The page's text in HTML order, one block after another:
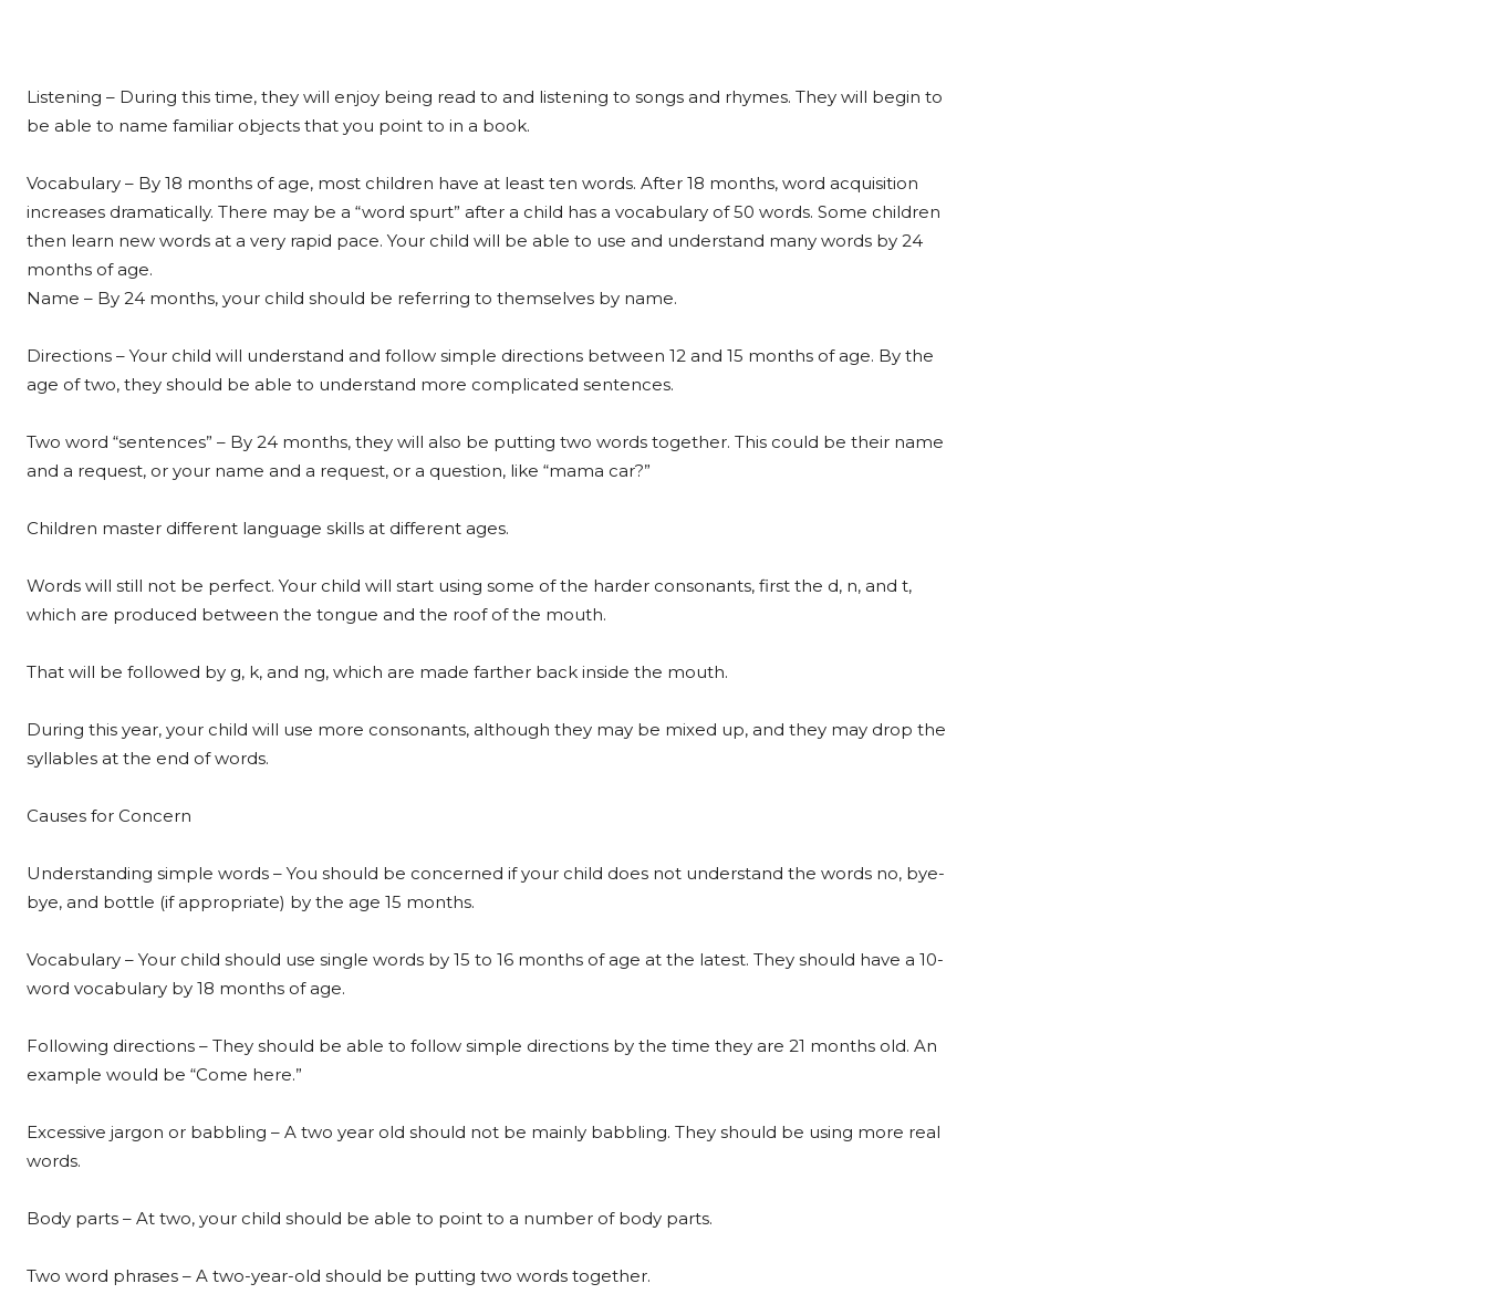
Listening – During this time, they will enjoy being read to and listening to songs and rhymes. They will begin to
be able to name familiar objects that you point to in a book.
Vocabulary – By 18 months of age, most children have at least ten words. After 18 months, word acquisition
increases dramatically. There may be a “word spurt” after a child has a vocabulary of 50 words. Some children
then learn new words at a very rapid pace. Your child will be able to use and understand many words by 24
months of age.
Name – By 24 months, your child should be referring to themselves by name.
Directions – Your child will understand and follow simple directions between 12 and 15 months of age. By the
age of two, they should be able to understand more complicated sentences.
Two word “sentences” – By 24 months, they will also be putting two words together. This could be their name
and a request, or your name and a request, or a question, like “mama car?”
Children master different language skills at different ages.
Words will still not be perfect. Your child will start using some of the harder consonants, first the d, n, and t,
which are produced between the tongue and the roof of the mouth.
That will be followed by g, k, and ng, which are made farther back inside the mouth.
During this year, your child will use more consonants, although they may be mixed up, and they may drop the
syllables at the end of words.
Causes for Concern
Understanding simple words – You should be concerned if your child does not understand the words no, bye-
bye, and bottle (if appropriate) by the age 15 months.
Vocabulary – Your child should use single words by 15 to 16 months of age at the latest. They should have a 10-
word vocabulary by 18 months of age.
Following directions – They should be able to follow simple directions by the time they are 21 months old. An
example would be “Come here.”
Excessive jargon or babbling – A two year old should not be mainly babbling. They should be using more real
words.
Body parts – At two, your child should be able to point to a number of body parts.
Two word phrases – A two-year-old should be putting two words together.